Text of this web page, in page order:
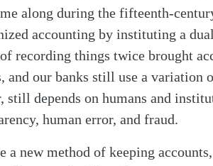
along during the fifteenth-
accounting by instituting a
recording things twice brought
our banks still use a variation
still depends on humans and
human error, and fraud.
a new method of keeping